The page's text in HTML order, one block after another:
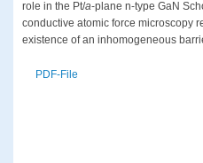
role in the Pt/a-plane n-type GaN
conductive atomic force microscopy
existence of an inhomogeneous
PDF-File